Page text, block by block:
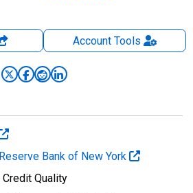
AccountTools
Bank of New York
Credit Quality